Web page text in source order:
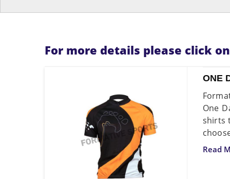
For more details please click
ONE
One
shirts
Read